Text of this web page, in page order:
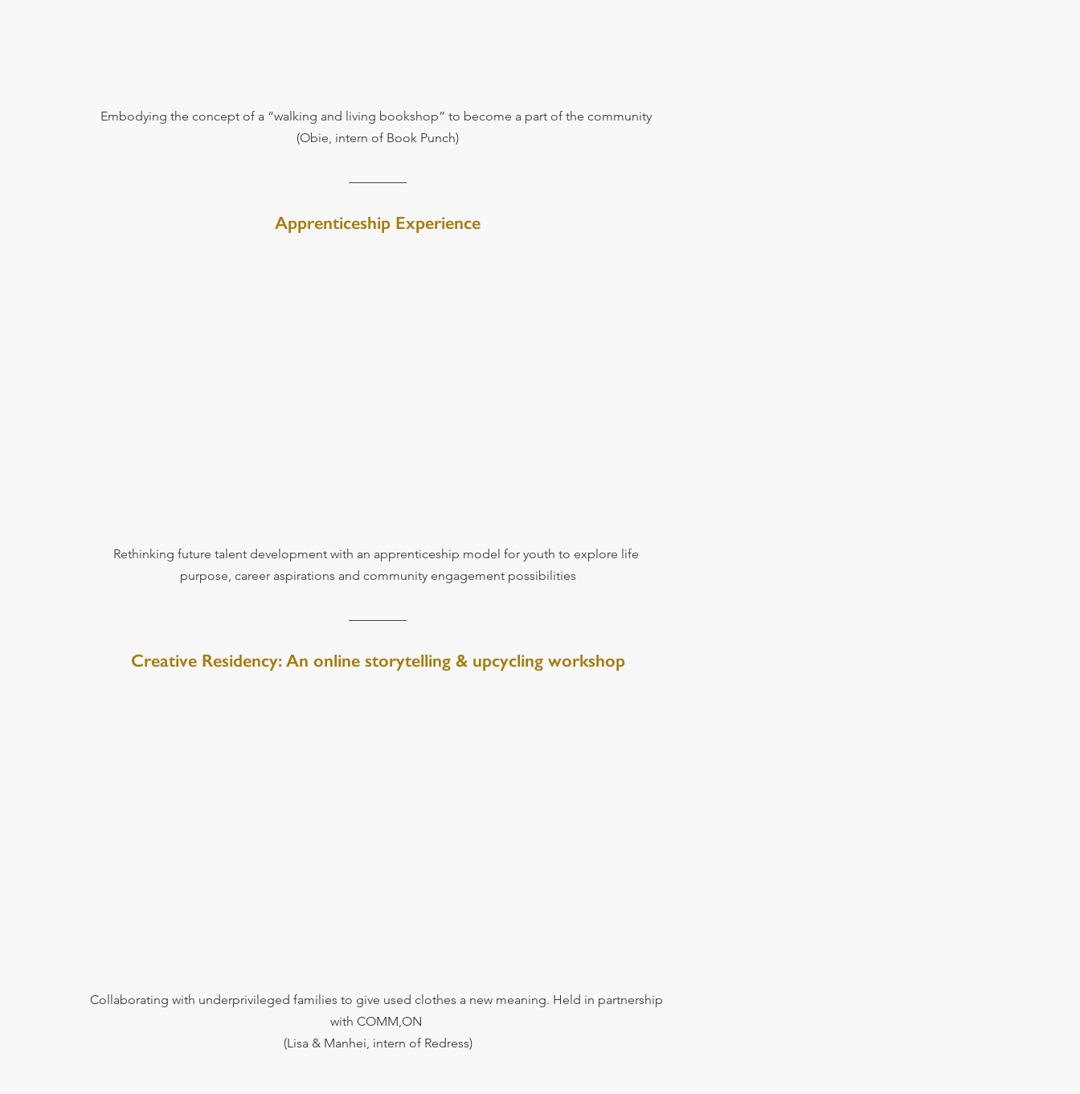
Embodying the concept of a “walking and living bookshop” to become a part of the community
(Obie, intern of Book Punch)
Apprenticeship Experience
Rethinking future talent development with an apprenticeship model for youth to explore life
purpose, career aspirations and community engagement possibilities
Creative Residency: An online storytelling & upcycling workshop
Collaborating with underprivileged families to give used clothes a new meaning. Held in partnership
with COMM,ON
(Lisa & Manhei, intern of Redress)